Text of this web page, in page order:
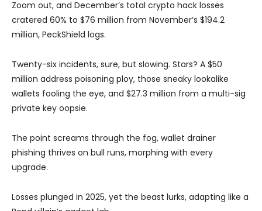
Zoom out, and December’s total crypto hack losses
cratered 60% to $76 million from November’s $194.2
million, PeckShield logs.
Twenty-six incidents, sure, but slowing. Stars? A $50
million address poisoning ploy, those sneaky lookalike
wallets fooling the eye, and $27.3 million from a multi-sig
private key oopsie.
The point screams through the fog, wallet drainer
phishing thrives on bull runs, morphing with every
upgrade.
Losses plunged in 2025, yet the beast lurks, adapting like a